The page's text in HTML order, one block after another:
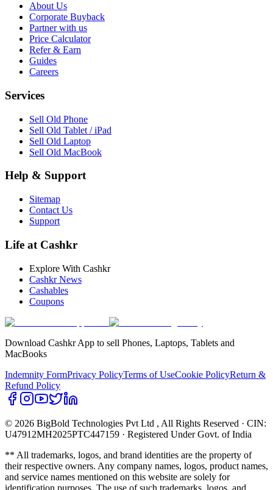
About Us
Corporate Buyback
Partner with us
Price Calculator
Refer & Earn
Guides
Careers
Services
Sell Old Phone
Sell Old Tablet / iPad
Sell Old Laptop
Sell Old MacBook
Help & Support
Sitemap
Contact Us
Support
Life at Cashkr
Explore With Cashkr
Cashkr News
Cashables
Coupons
Download Cashkr App to sell Phones, Laptops, Tablets and
MacBooks
Indemnity FormPrivacy PolicyTerms of UseCookie PolicyReturn &
Refund Policy
© 2026 BigBold Technologies Pvt Ltd , All Rights Reserved · CIN:
U47912MH2025PTC447159 · Registered Under Govt. of India
** All trademarks, logos, and brand identities are the property of
their respective owners. Any company names, logos, product names,
and service names mentioned on this website are solely for
identification purposes. The use of such trademarks, logos, and